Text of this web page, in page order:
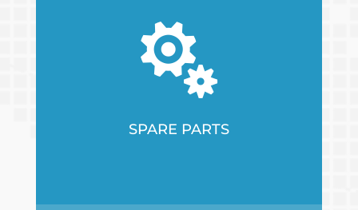

SPARE PARTS